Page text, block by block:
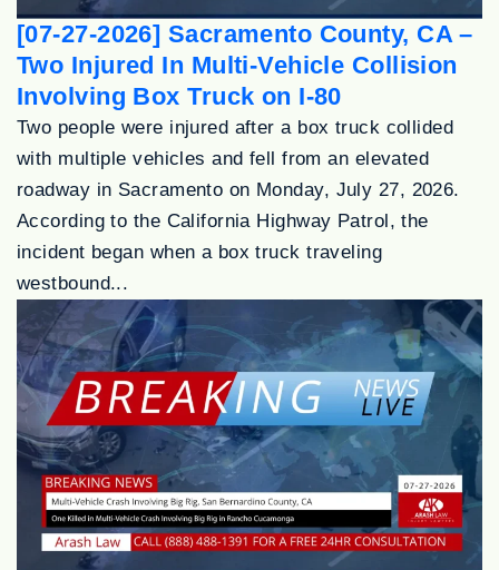
[07-27-2026] Sacramento County, CA –
Two Injured In Multi-Vehicle Collision
Involving Box Truck on I-80
Two people were injured after a box truck collided
with multiple vehicles and fell from an elevated
roadway in Sacramento on Monday, July 27, 2026.
According to the California Highway Patrol, the
incident began when a box truck traveling
westbound...